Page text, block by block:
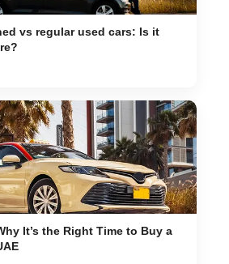
vs regular used cars: Is it
It’s the Right Time to Buy a